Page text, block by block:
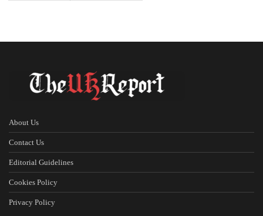
About Us
Contact Us
Editorial Guidelines
Cookies Policy
Privacy Policy